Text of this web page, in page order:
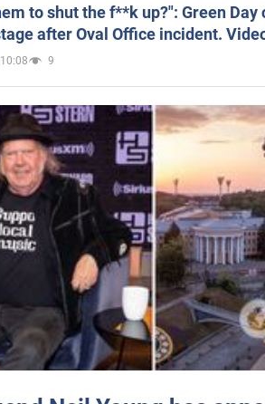
to shut the f**k up?": Green
after Oval Office incident.
9